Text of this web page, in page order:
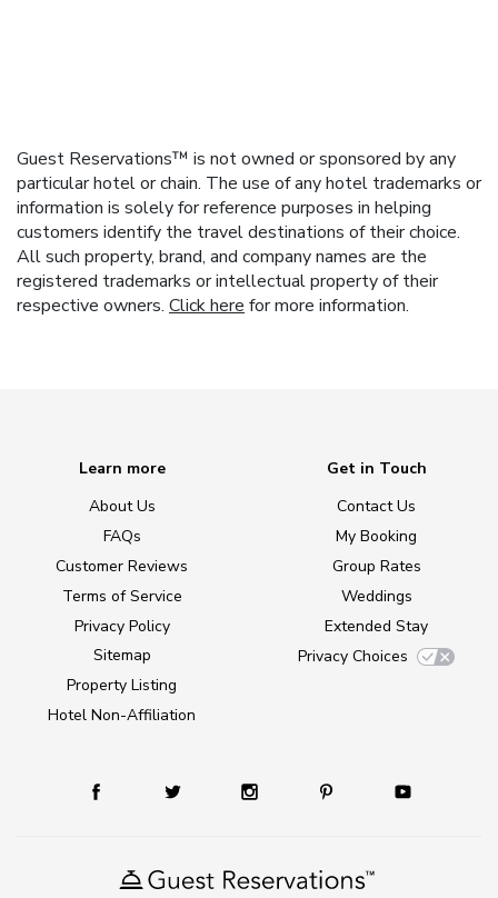
Guest Reservations™ is not owned or sponsored by any
particular hotel or chain. The use of any hotel trademarks or
information is solely for reference purposes in helping
customers identify the travel destinations of their choice.
All such property, brand, and company names are the
registered trademarks or intellectual property of their
respective owners. Click here for more information.
Learn more
About Us
FAQs
Customer Reviews
Terms of Service
Privacy Policy
Sitemap
Property Listing
Hotel Non-Affiliation
Get in Touch
Contact Us
My Booking
Group Rates
Weddings
Extended Stay
Privacy Choices